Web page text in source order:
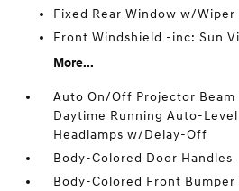
Fixed Rear Window w/
Front Windshield -inc: Sun
More...
Auto On/Off Projector Beam
Daytime Running Auto-
Headlamps w/Delay-Off
Body-Colored Door Handles
Body-Colored Front